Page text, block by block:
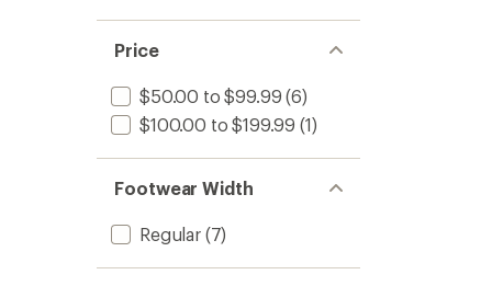
Price
$50.00 to $99.99 (6)
$100.00 to $199.99 (1)
Footwear Width
Regular(7)